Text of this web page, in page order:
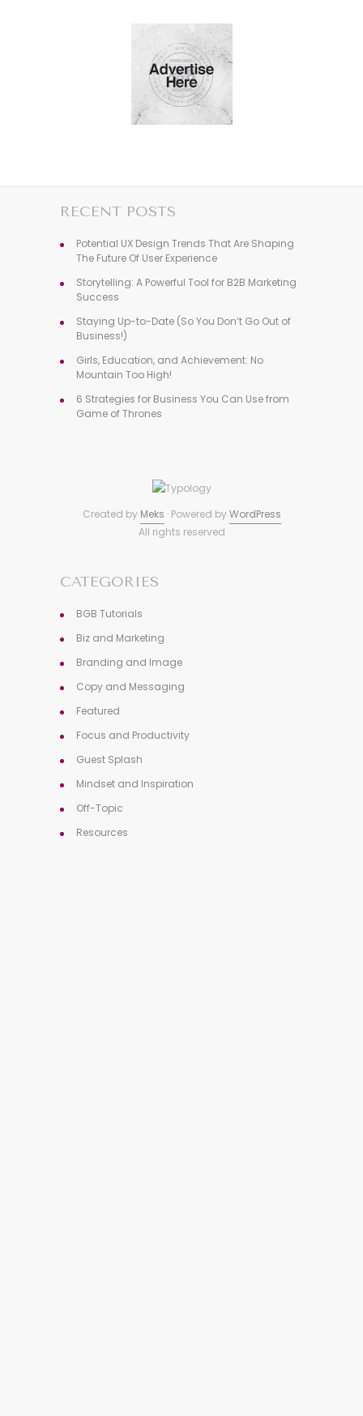
RECENT POSTS
Potential UX Design Trends That Are Shaping
The Future Of User Experience
Storytelling: A Powerful Tool for B2B Marketing
Success
Staying Up-to-Date (So You Don’t Go Out of
Business!)
Girls, Education, and Achievement: No
Mountain Too High!
6 Strategies for Business You Can Use from
Game of Thrones
Created by Meks · Powered byWordPress
All rights reserved
CATEGORIES
BGB Tutorials
Biz and Marketing
Branding and Image
Copy and Messaging
Featured
Focus and Productivity
Guest Splash
Mindset and Inspiration
Off-Topic
Resources